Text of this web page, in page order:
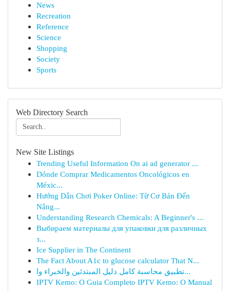
News
Recreation
Reference
Science
Shopping
Society
Sports
Web Directory Search
New Site Listings
Trending Useful Information On ai ad generator ...
Dónde Comprar Medicamentos Oncológicos en
Méxic...
Hướng Dẫn Chơi Poker Online: Từ Cơ Bản Đến
Nâng...
Understanding Research Chemicals: A Beginner's ...
Выбираем материалы для упаковки для различных
з...
Ice Supplier in The Continent
The Fact About A1c to glucose calculator That N...
تطبيق محاسبة كامل دليل المبتدئين والخبراء وا...
IPTV Kemo: O Guia Completo IPTV Kemo: O Manual